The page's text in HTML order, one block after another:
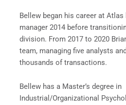
Bellew began his career at Atlas
manager 2014 before
division. From 2017 to 2020
team, managing five analysts
thousands of transactions.
Bellew has a Master’s degree in
Industrial/Organizational